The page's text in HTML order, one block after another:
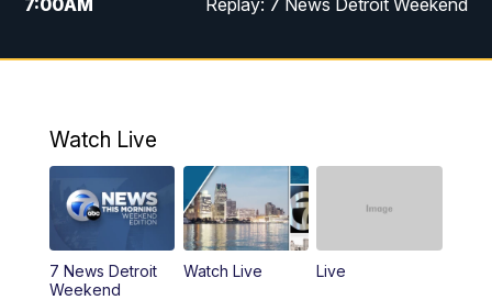
7:00AM Replay: 7 News Detroit Weekend
8:00AM 7 News Detroit Weekend
10:00AM Spotlight on the News
10:30AM Replay: Spotlight on the News
11:00AM Positively Detroit
Watch Live
7 News Detroit
Weekend
Watch Live Live